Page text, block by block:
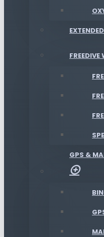
FREEDIVE
GPS &